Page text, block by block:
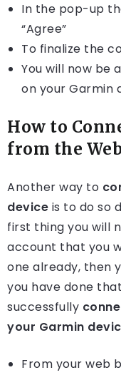
In the pop-up
“Agree”
To finalize the
You will now be
on your Garmin
How to
from the
Another way to
device is to do so
first thing you will
account that you
one already, then
you have done
successfully
your Garmin
From your web